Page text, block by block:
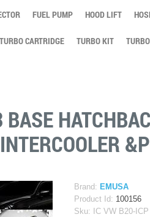
FUEL PUMP HOOD LIFT
TURBO CARTRIDGE TURBO KIT
Brand: EMUSA
Product Id: 100156
Sku:
IC VW B20-